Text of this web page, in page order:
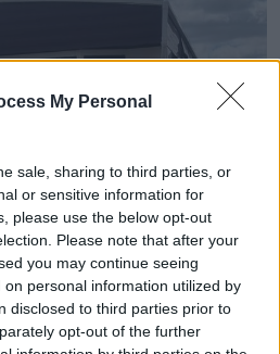
My Personal
sale, sharing to third parties, or
or sensitive information for
please use the below opt-out
Please note that after your
you may continue seeing
personal information utilized by
disclosed to third parties prior to
opt-out of the further